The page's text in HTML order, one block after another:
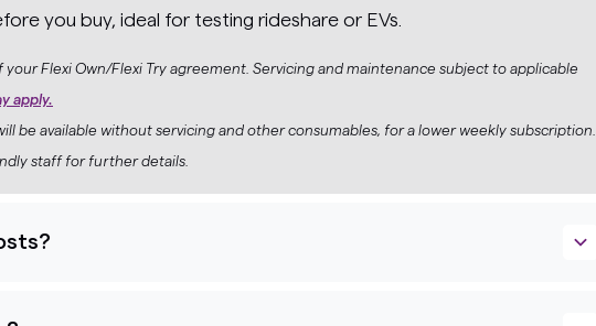
you buy, ideal for testing rideshare or EVs.
Flexi Own/Flexi Try agreement. Servicing and maintenance subject to applicable
apply.
be available without servicing and other consumables, for a lower weekly subscription.
staff for further details.